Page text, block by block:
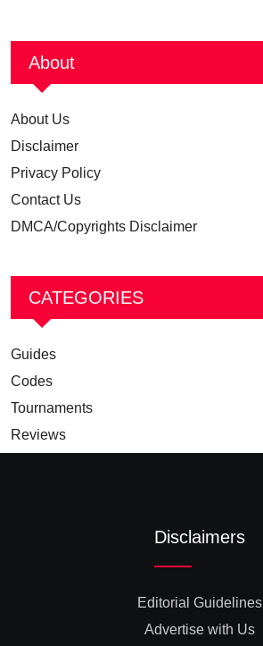
About
About Us
Disclaimer
Privacy Policy
Contact Us
DMCA/Copyrights Disclaimer
CATEGORIES
Guides
Codes
Tournaments
Reviews
Disclaimers
Editorial Guidelines
Advertise with Us